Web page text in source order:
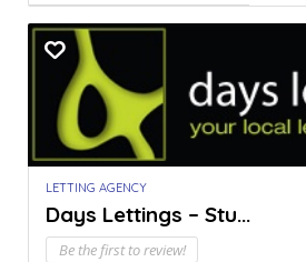
LETTING AGENCY
Days Lettings – Stu...
Be the first to review!